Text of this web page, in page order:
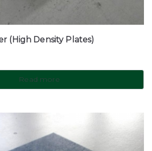
(High Density Plates)
Read more